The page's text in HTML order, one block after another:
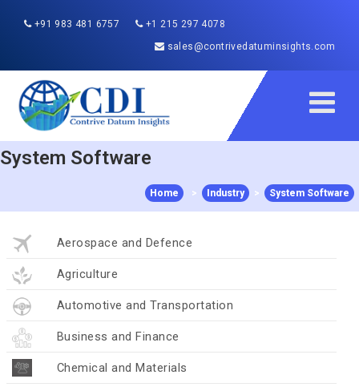
+91 983 481 6757
+1 215 297 4078
sales@contrivedatuminsights.com
System Software
Home > Industry > System Software
Aerospace and Defence
Agriculture
Automotive and Transportation
Business and Finance
Chemical and Materials